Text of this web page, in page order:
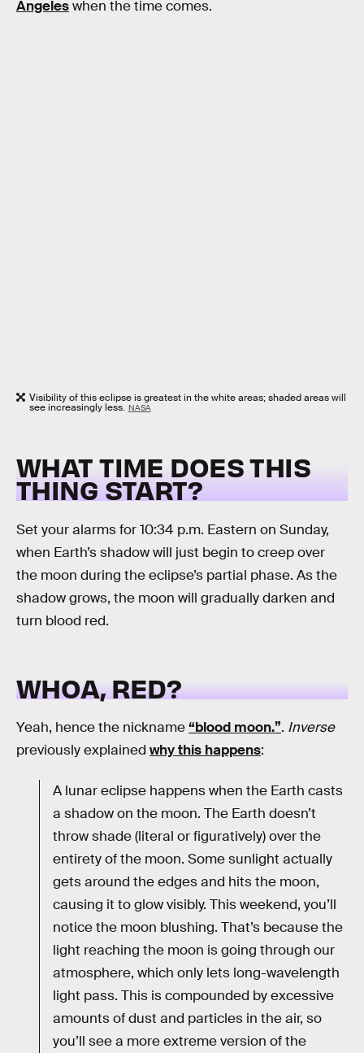
Angeleswhen the time comes.
Visibility of this eclipse is greatest in the white areas; shaded areas will
see increasingly less. NASA
WHAT TIME DOES THIS
THING START?
Set your alarms for 10:34 p.m. Eastern on Sunday,
when Earth’s shadow will just begin to creep over
the moon during the eclipse’s partial phase. As the
shadow grows, the moon will gradually darken and
turn blood red.
WHOA, RED?
Yeah, hence the nickname“blood moon.”. Inverse
previously explained why this happens:
A lunar eclipse happens when the Earth casts
a shadow on the moon. The Earth doesn’t
throw shade (literal or figuratively) over the
entirety of the moon. Some sunlight actually
gets around the edges and hits the moon,
causing it to glow visibly. This weekend, you’ll
notice the moon blushing. That’s because the
light reaching the moon is going through our
atmosphere, which only lets long-wavelength
light pass. This is compounded by excessive
amounts of dust and particles in the air, so
you’ll see a more extreme version of the